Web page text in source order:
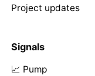
Project updates
Signals
📈 Pump